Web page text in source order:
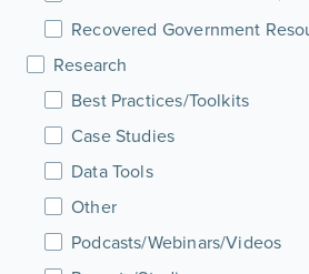
Recovered Government
Research
Best Practices/Toolkits
Case Studies
Data Tools
Other
Podcasts/Webinars/Videos